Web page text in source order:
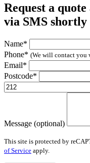
Request a
via SMS shortly
Name*
Phone* (We will contact you
Email*
Postcode*
Message (optional)
This site is protected by
of Service apply.